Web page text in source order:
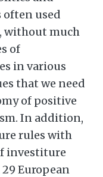
used
without much
of
in various
that we need
of positive
In addition,
rules with
investiture
European